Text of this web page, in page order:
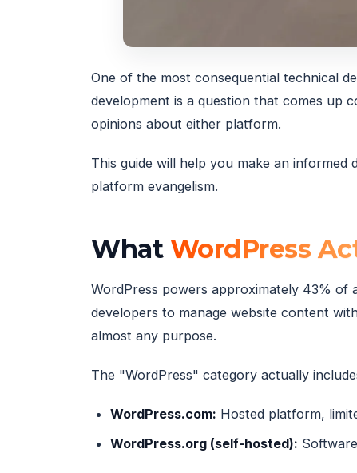
One of the most consequential technical
development is a question that comes up
opinions about either platform.
This guide will help you make an
platform evangelism.
What WordPress
WordPress powers approximately 43%
developers to manage website content
almost any purpose.
The "WordPress" category actually
WordPress.com: Hosted platform,
WordPress.org (self-hosted):